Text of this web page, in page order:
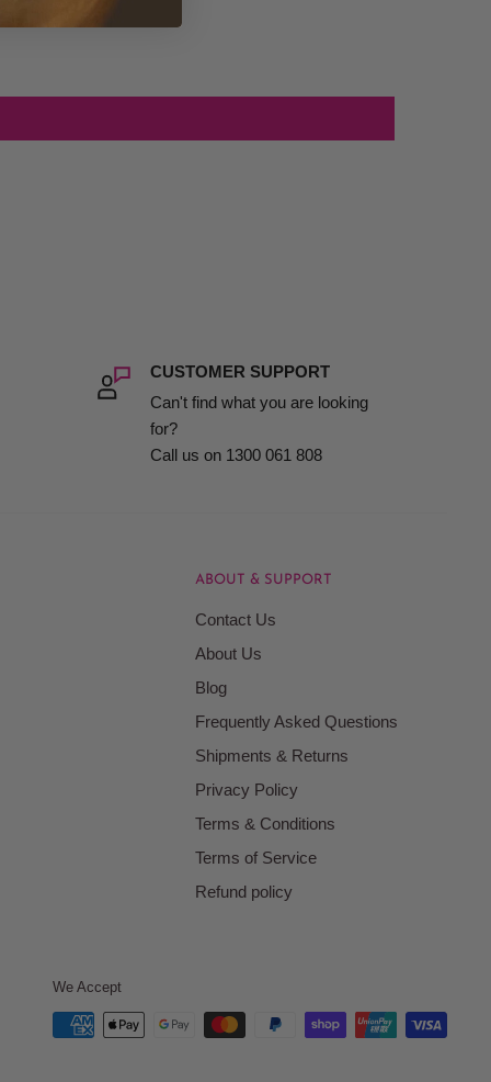
CUSTOMER SUPPORT
Can't find what you are looking
for?
Call us on 1300 061 808
ABOUT & SUPPORT
Contact Us
About Us
Blog
Frequently Asked Questions
Shipments & Returns
Privacy Policy
Terms & Conditions
Terms of Service
Refund policy
We Accept